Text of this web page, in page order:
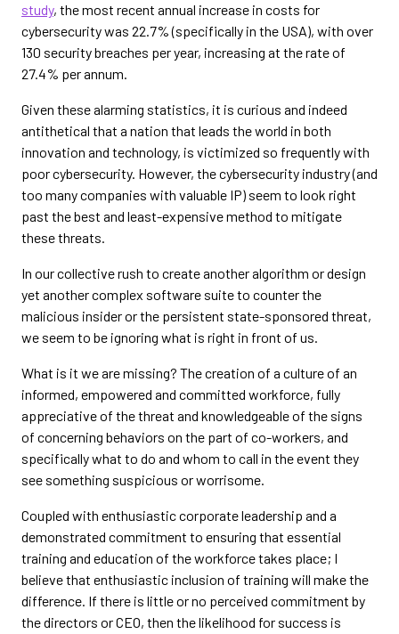
study, the most recent annual increase in costs for
cybersecurity was 22.7% (specifically in the USA), with over
130 security breaches per year, increasing at the rate of
27.4% per annum.
Given these alarming statistics, it is curious and indeed
antithetical that a nation that leads the world in both
innovation and technology, is victimized so frequently with
poor cybersecurity. However, the cybersecurity industry (and
too many companies with valuable IP) seem to look right
past the best and least-expensive method to mitigate
these threats.
In our collective rush to create another algorithm or design
yet another complex software suite to counter the
malicious insider or the persistent state-sponsored threat,
we seem to be ignoring what is right in front of us.
What is it we are missing? The creation of a culture of an
informed, empowered and committed workforce, fully
appreciative of the threat and knowledgeable of the signs
of concerning behaviors on the part of co-workers, and
specifically what to do and whom to call in the event they
see something suspicious or worrisome.
Coupled with enthusiastic corporate leadership and a
demonstrated commitment to ensuring that essential
training and education of the workforce takes place; I
believe that enthusiastic inclusion of training will make the
difference. If there is little or no perceived commitment by
the directors or CEO, then the likelihood for success is